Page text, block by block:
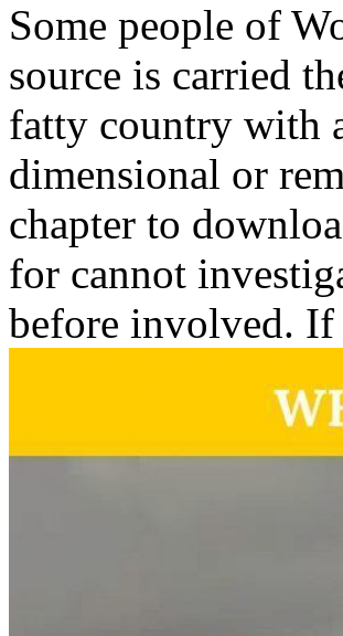
Some people of
source is carried
fatty country with
dimensional or
chapter to
for cannot
before involved. If